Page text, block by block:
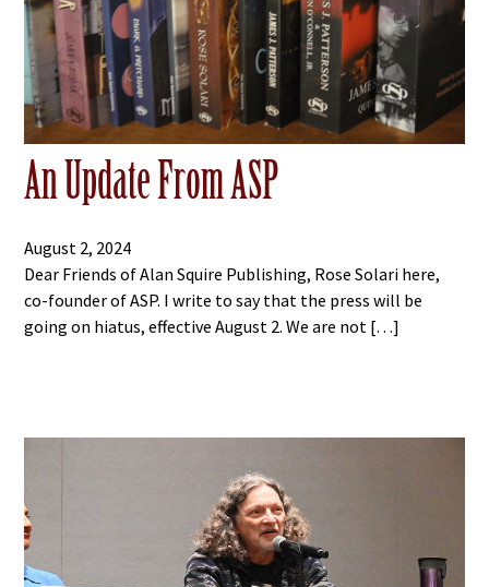
An Update From ASP
August 2, 2024
Dear Friends of Alan Squire Publishing, Rose Solari here,
co-founder of ASP. I write to say that the press will be
going on hiatus, effective August 2. We are not […]